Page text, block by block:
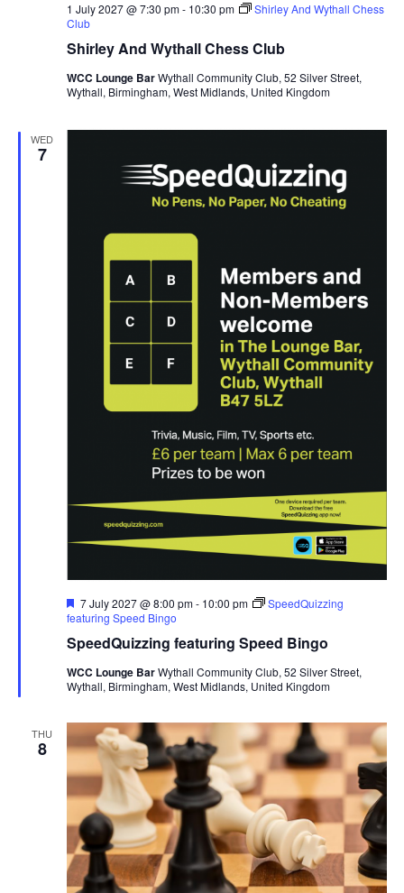
Shirley And Wythall Chess Club
1 July 2027 @ 7:30 pm- 10:30 pm
Shirley And Wythall Chess
Club
WCC Lounge BarWythall Community Club, 52 Silver Street,
Wythall, Birmingham, West Midlands, United Kingdom
WED
7
SpeedQuizzing featuring Speed Bingo
F
e
t
r
e
7 July 2027 @ 8:00 pm- 10:00 pm
SpeedQuizzing
featuring Speed Bingo
WCC Lounge BarWythall Community Club, 52 Silver Street,
Wythall, Birmingham, West Midlands, United Kingdom
THU
8